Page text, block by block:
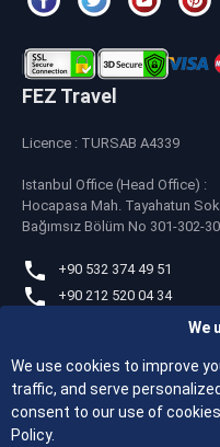
FEZ Travel
Licence : TURSAB A4339
Istanbul Office (Head Office) :
Hocapasa Mah. Tayahatun Sok.
Bağımsız Bölüm No 301-302-
+90 532 374 49 51
+90 212 520 04 34
feztravel@feztravel.com
We
We use cookies to improve
traffic, and serve
consent to our use of
Policy.